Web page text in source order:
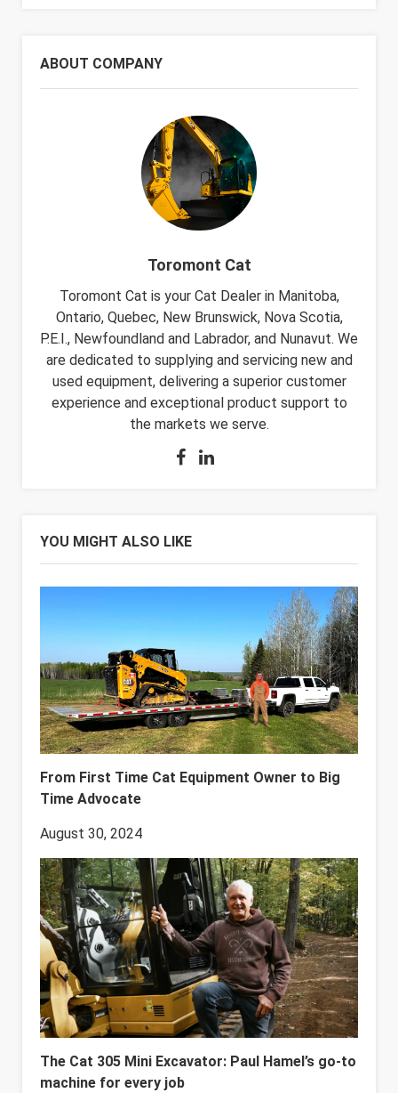
ABOUT COMPANY
Toromont Cat
Toromont Cat is your Cat Dealer in Manitoba,
Ontario, Quebec, New Brunswick, Nova Scotia,
P.E.I., Newfoundland and Labrador, and Nunavut. We
are dedicated to supplying and servicing new and
used equipment, delivering a superior customer
experience and exceptional product support to
the markets we serve.
YOU MIGHT ALSO LIKE
From First Time Cat Equipment Owner to Big
Time Advocate
August 30, 2024
The Cat 305 Mini Excavator: Paul Hamel’s go-to
machine for every job